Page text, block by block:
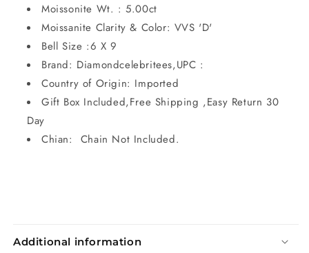
Moissonite Wt. : 5.00ct
Moissanite Clarity & Color: VVS 'D'
Bell Size :6 X 9
Brand: Diamondcelebritees,UPC :
Country of Origin: Imported
Gift Box Included,Free Shipping ,Easy Return 30
Day
Chian: Chain Not Included.
Additional information